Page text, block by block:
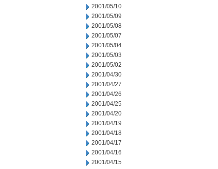
2001/05/10
2001/05/09
2001/05/08
2001/05/07
2001/05/04
2001/05/03
2001/05/02
2001/04/30
2001/04/27
2001/04/26
2001/04/25
2001/04/20
2001/04/19
2001/04/18
2001/04/17
2001/04/16
2001/04/15